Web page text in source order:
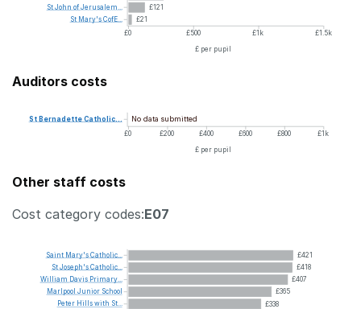
£121
£21
£0
£500 £1k
£1.5k
£ per pupil
StJohn ofJerusalem...
St Mary'sCofE...
Auditors costs
No data submitted
£0 £200 £400 £600 £800 £1k
£ per pupil
St BernadetteCatholic...
Other staff costs
Cost category codes:E07
£421
£418
£407
£365
£338
Saint Mary'sCatholic...
StJoseph'sCatholic...
William Davis Primary...
Marlpool Junior School
Peter Hillswith St...